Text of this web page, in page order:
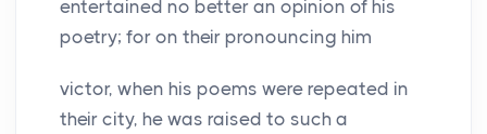
entertained no better an opinion of his
poetry; for on their pronouncing him
victor, when his poems were repeated in
their city, he was raised to such a